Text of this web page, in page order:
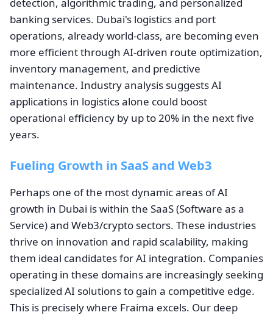
banking services. Dubai's logistics and port
operations, already world-class, are becoming even
more efficient through AI-driven route optimization,
inventory management, and predictive
maintenance. Industry analysis suggests AI
applications in logistics alone could boost
operational efficiency by up to 20% in the next five
years.
Fueling Growth in SaaS and Web3
Perhaps one of the most dynamic areas of AI
growth in Dubai is within the SaaS (Software as a
Service) and Web3/crypto sectors. These industries
thrive on innovation and rapid scalability, making
them ideal candidates for AI integration. Companies
operating in these domains are increasingly seeking
specialized AI solutions to gain a competitive edge.
This is precisely where Fraima excels. Our deep